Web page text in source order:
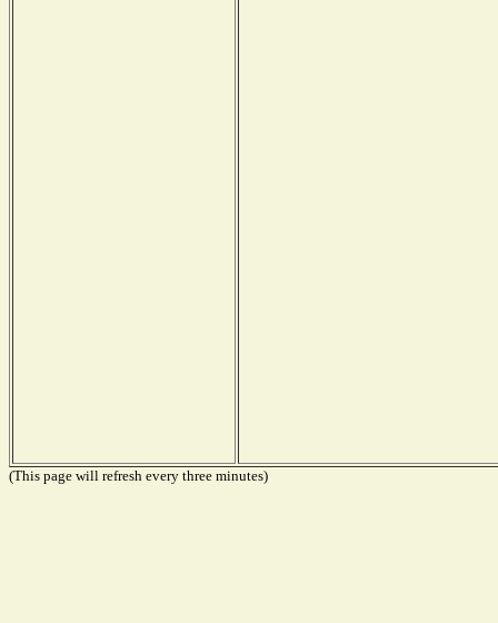
(This page will refresh every three minutes)